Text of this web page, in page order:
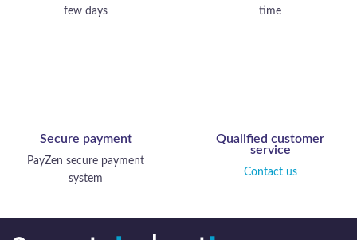
few days
time
Secure payment
PayZen secure payment
system
Qualified customer
service
Contact us